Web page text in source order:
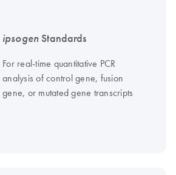
ipsogen Standards
For real-time quantitative PCR
analysis of control gene, fusion
gene, or mutated gene transcripts